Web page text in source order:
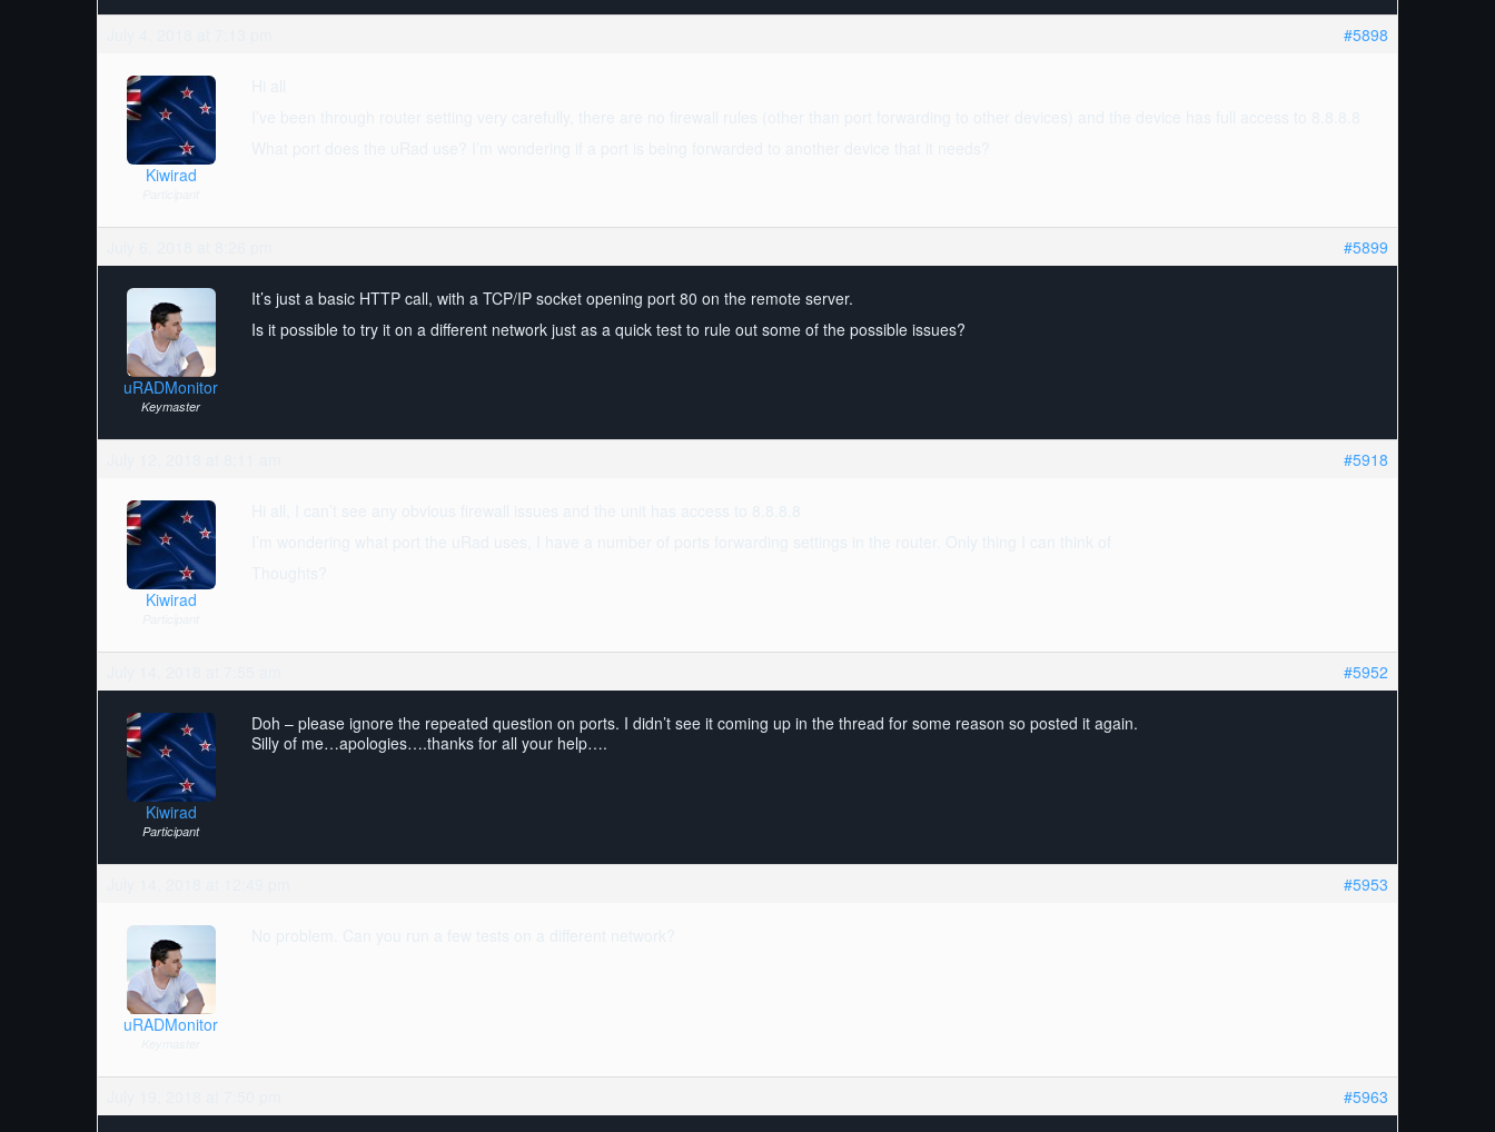
#5898
Kiwirad
#5899
uRADMonitor
Keymaster
It’s just a basic HTTP call, with a TCP/IP socket opening port 80 on the remote server.
Is it possible to try it on a different network just as a quick test to rule out some of the possible issues?
#5918
Kiwirad
#5952
Kiwirad
Participant
Doh – please ignore the repeated question on ports. I didn’t see it coming up in the thread for some reason so posted it again.
Silly of me…apologies….thanks for all your help….
#5953
uRADMonitor
#5963